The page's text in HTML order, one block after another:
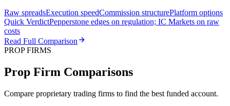
Raw spreadsExecution speedCommission structurePlatform options
Quick VerdictPepperstone edges on regulation; IC Markets on raw
costs
Read Full Comparison
PROP FIRMS
Prop Firm Comparisons
Compare proprietary trading firms to find the best funded account.